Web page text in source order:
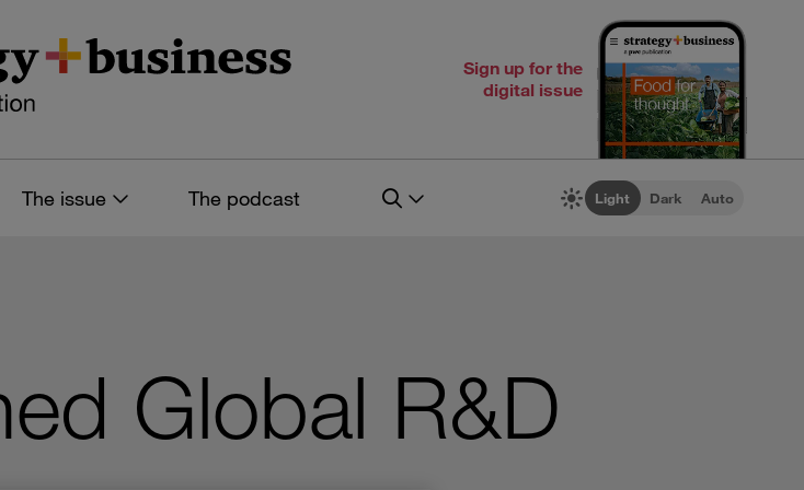
Sign up for the
digital issue
The issue The podcast Light Dark Auto
Global R&D